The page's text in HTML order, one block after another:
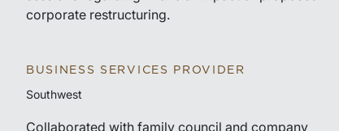
corporate restructuring.
BUSINESS SERVICES PROVIDER
Southwest
Collaborated with family council and company